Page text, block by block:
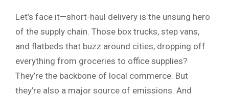
Let’s face it—short-haul delivery is the unsung hero
of the supply chain. Those box trucks, step vans,
and flatbeds that buzz around cities, dropping off
everything from groceries to office supplies?
They’re the backbone of local commerce. But
they’re also a major source of emissions. And